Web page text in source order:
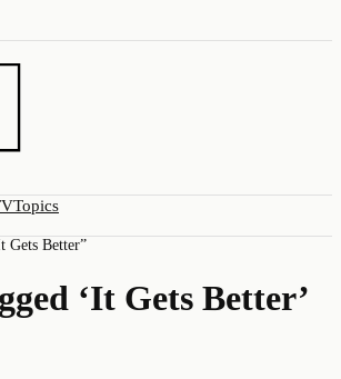
Topics
Gets Better”
‘It Gets Better’